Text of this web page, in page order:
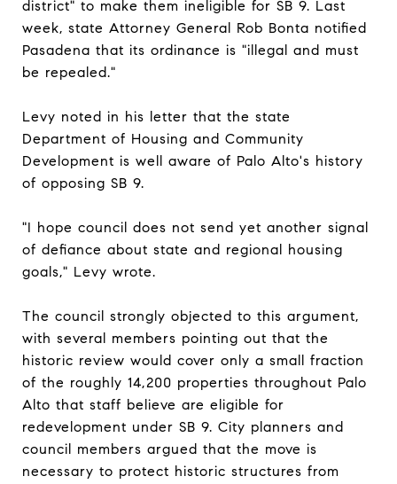
district" to make them ineligible for SB 9. Last
week, state Attorney General Rob Bonta notified
Pasadena that its ordinance is "illegal and must
be repealed."
Levy noted in his letter that the state
Department of Housing and Community
Development is well aware of Palo Alto's history
of opposing SB 9.
"I hope council does not send yet another signal
of defiance about state and regional housing
goals," Levy wrote.
The council strongly objected to this argument,
with several members pointing out that the
historic review would cover only a small fraction
of the roughly 14,200 properties throughout Palo
Alto that staff believe are eligible for
redevelopment under SB 9. City planners and
council members argued that the move is
necessary to protect historic structures from